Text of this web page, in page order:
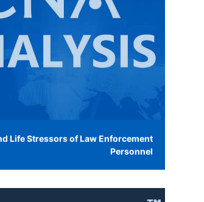
Life Stressors of Law Enforcement
Personnel